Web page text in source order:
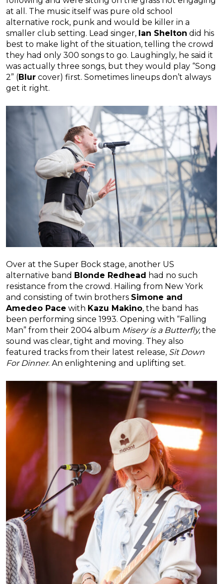
at all. The music itself was pure old school
alternative rock, punk and would be killer in a
smaller club setting. Lead singer, Ian Shelton did his
best to make light of the situation, telling the crowd
they had only 300 songs to go. Laughingly, he said it
was actually three songs, but they would play “Song
2” (Blur cover) first. Sometimes lineups don’t always
get it right.
Over at the Super Bock stage, another US
alternative band Blonde Redhead had no such
resistance from the crowd. Hailing from New York
and consisting of twin brothers Simone and
Amedeo Pace with Kazu Makino, the band has
been performing since 1993. Opening with “Falling
Man” from their 2004 album Misery is a Butterfly, the
sound was clear, tight and moving. They also
featured tracks from their latest release, Sit Down
For Dinner. An enlightening and uplifting set.